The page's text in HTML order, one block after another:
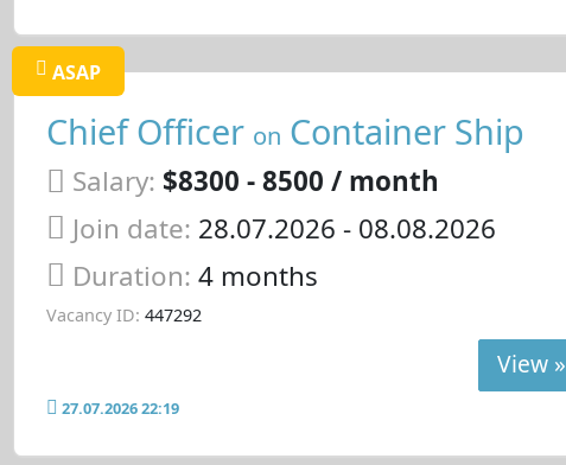
ASAP
Chief Officer on Container Ship
Salary: $8300 - 8500 / month
Join date: 28.07.2026 - 08.08.2026
Duration: 4 months
Vacancy ID: 447292
View »
27.07.2026 22:19